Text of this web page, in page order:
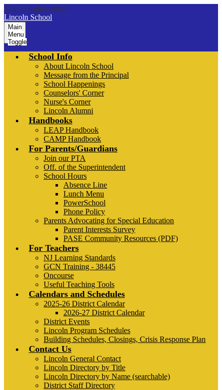
Skip to main content
Lincoln School
Main
Menu
Toggle
School Info
About Lincoln School
Message from the Principal
School Happenings
Counselors' Corner
Nurse's Corner
Lincoln Alumni
Handbooks
LEAP Handbook
CAMP Handbook
For Parents/Guardians
Join our PTA
Off. of the Superintendent
School Hours
Absence Line
Lunch Menu
PowerSchool
Phone Policy
Parents Advocating for Special Education
Parent Interests Survey
PASE Community Resources (PDF)
For Teachers
NJ Learning Standards
GCN Training - 38445
Oncourse
Useful Teaching Tools
Calendars and Schedules
2025-26 District Calendar
2026-27 District Calendar
District Events
Lincoln Program Schedules
Building Schedules, Closings, Crisis Response Plan
Contact Us
Lincoln General Contact
Lincoln Directory by Title
Lincoln Directory by Name (searchable)
District Staff Directory